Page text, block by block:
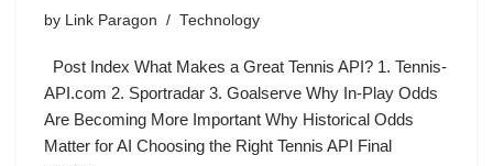
by Link Paragon Technology
Post Index What Makes a Great Tennis API? 1. Tennis-
API.com 2. Sportradar 3. Goalserve Why In-Play Odds
Are Becoming More Important Why Historical Odds
Matter for AI Choosing the Right Tennis API Final